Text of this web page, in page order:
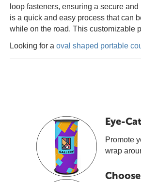
loop fasteners, ensuring a secure
is a quick and easy process that can
while on the road. This customizable
Looking for a oval shaped portable
Eye-
Promote
wrap